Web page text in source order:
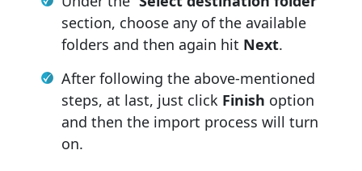
section, choose any of the available
folders and then again hit Next.
After following the above-mentioned
steps, at last, just click Finish option
and then the import process will turn
on.